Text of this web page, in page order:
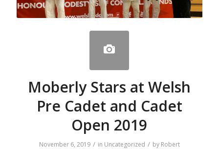
Moberly Stars at Welsh
Pre Cadet and Cadet
Open 2019
November 6, 2019 / in Uncategorized / by Robert